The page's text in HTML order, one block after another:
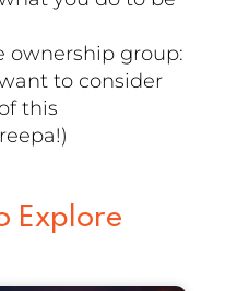
ownership group:
to consider
this
Explore